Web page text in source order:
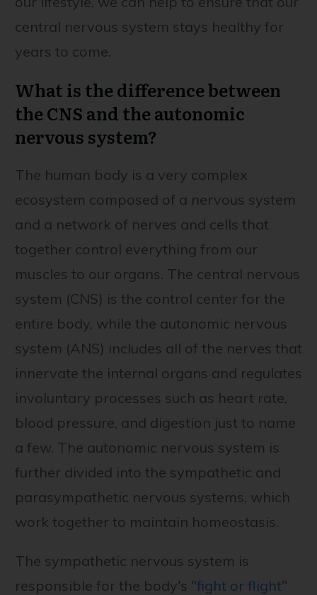
central nervous system stays healthy for
years to come.
What is the difference between
the CNS and the autonomic
nervous system?
The human body is a very complex
ecosystem composed of a nervous system
and a network of nerves and cells that
together control everything from our
muscles to our organs. The central nervous
system (CNS) is the control center for the
entire body, while the autonomic nervous
system (ANS) includes all of the nerves that
innervate the internal organs and regulates
involuntary processes such as heart rate,
blood pressure, and digestion just to name
a few. The autonomic nervous system is
further divided into the sympathetic and
parasympathetic nervous systems, which
work together to maintain homeostasis.
The sympathetic nervous system is
responsible for the body's "fight or flight"